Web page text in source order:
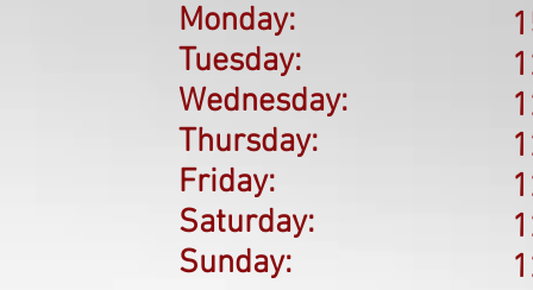
Monday:
Tuesday:
Wednesday:
Thursday:
Friday:
Saturday:
Sunday: